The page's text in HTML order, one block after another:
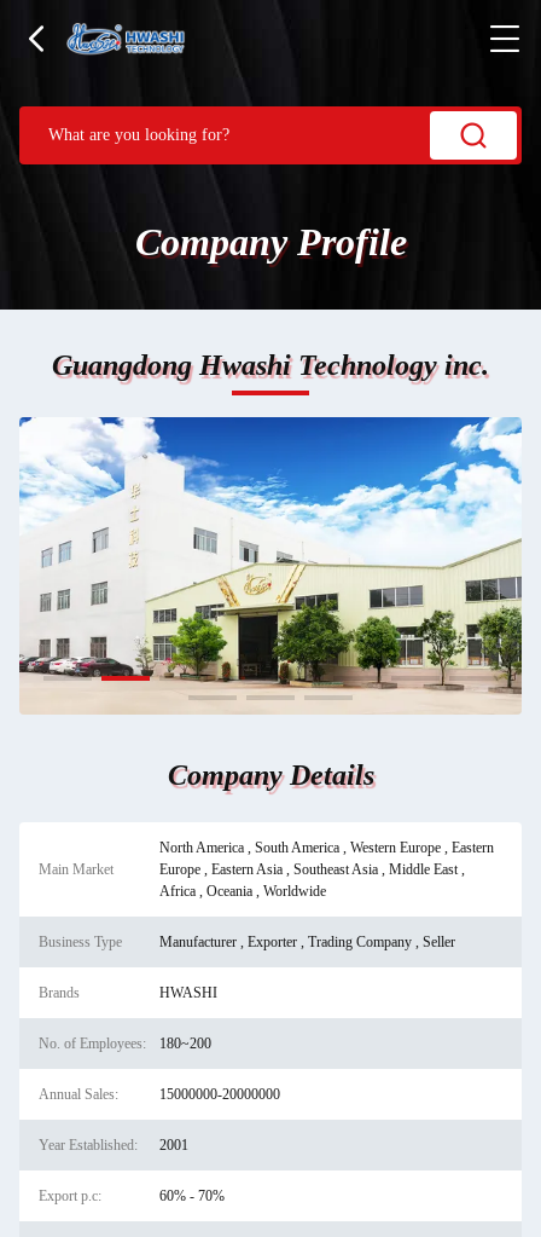
Company Profile
Guangdong Hwashi Technology inc.
Company Details
Main Market
North America , South America , Western Europe , Eastern
Europe , Eastern Asia , Southeast Asia , Middle East ,
Africa , Oceania , Worldwide
Business Type Manufacturer , Exporter , Trading Company , Seller
Brands HWASHI
No. of Employees: 180~200
Annual Sales: 15000000-20000000
Year Established: 2001
Export p.c: 60% - 70%